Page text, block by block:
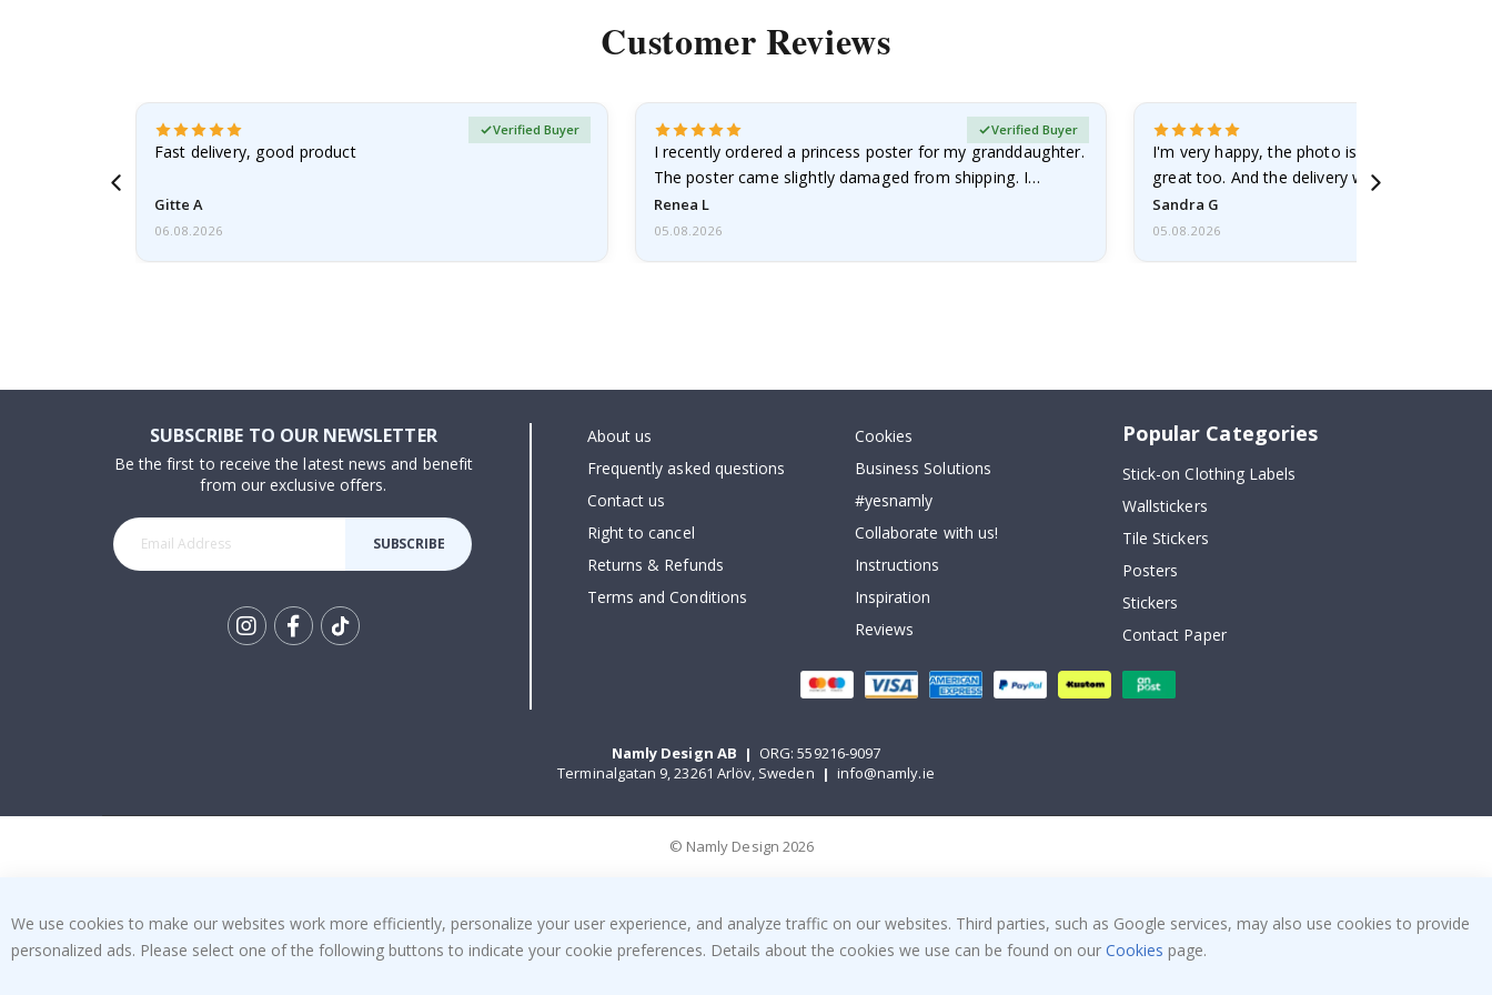
Customer Reviews
Fast delivery, good product
Gitte A
Verified Buyer
06.08.2026
I recently ordered a princess poster for my granddaughter.
The poster came slightly damaged from shipping. I
emailed…
Renea L
Verified Buyer
05.08.2026
I'm very happy, the photo is well done and
great too. And the delivery was fast.
Sandra G
05.08.2026
SUBSCRIBE TO OUR NEWSLETTER
Be the first to receive the latest news and benefit
from our exclusive offers.
SUBSCRIBE
About us
Frequently asked questions
Contact us
Right to cancel
Returns & Refunds
Terms and Conditions
Cookies
Business Solutions
#yesnamly
Collaborate with us!
Instructions
Inspiration
Reviews
Popular Categories
Stick-on Clothing Labels
Wallstickers
Tile Stickers
Posters
Stickers
Contact Paper
Namly Design AB | ORG: 559216-9097
Terminalgatan 9, 23261 Arlöv, Sweden | info@namly.ie
© Namly Design 2026
We use cookies to make our websites work more efficiently, personalize your user experience, and analyze traffic on our websites. Third parties, such as Google services, may also use cookies to provide
personalized ads. Please select one of the following buttons to indicate your cookie preferences. Details about the cookies we use can be found on our Cookies page.